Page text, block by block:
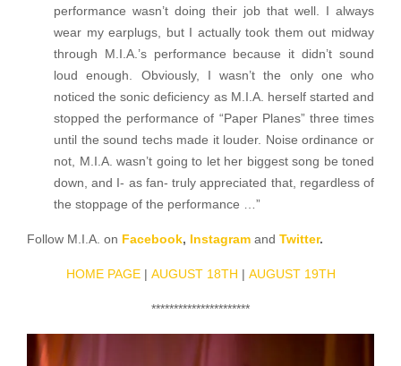
performance wasn’t doing their job that well. I always
wear my earplugs, but I actually took them out midway
through M.I.A.’s performance because it didn’t sound
loud enough. Obviously, I wasn’t the only one who
noticed the sonic deficiency as M.I.A. herself started and
stopped the performance of “Paper Planes” three times
until the sound techs made it louder. Noise ordinance or
not, M.I.A. wasn’t going to let her biggest song be toned
down, and I- as fan- truly appreciated that, regardless of
the stoppage of the performance …”
Follow M.I.A. on Facebook, Instagram and Twitter.
HOME PAGE| AUGUST 18TH AUGUST 19TH
**********************